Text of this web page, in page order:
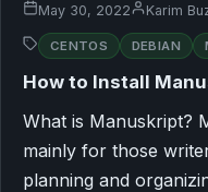
May 30, 2022 Karim
CENTOS DEBIAN
How to Install
What is Manuskript?
mainly for those
planning and